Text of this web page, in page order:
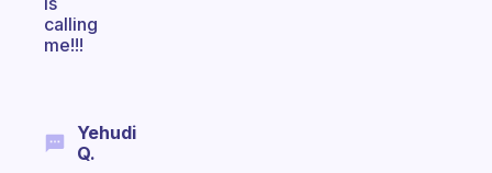
calling
me!!!
Yehudi
Q.